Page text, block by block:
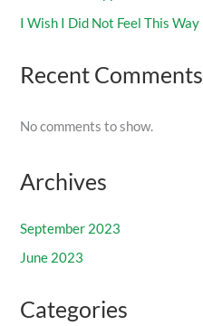
I Wish I Did Not Feel This Way
Recent Comments
No comments to show.
Archives
September 2023
June 2023
Categories